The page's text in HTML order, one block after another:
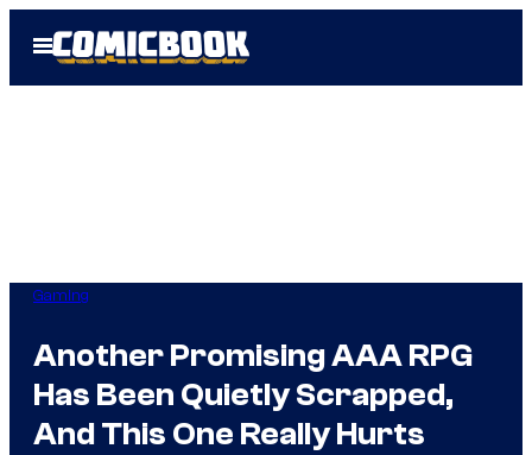
Open
Menu
Gaming
Another Promising AAA RPG
Has Been Quietly Scrapped,
And This One Really Hurts